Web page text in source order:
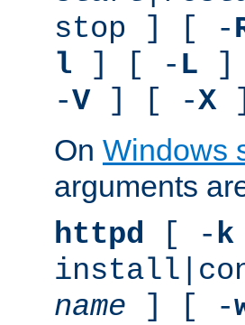
stop ] [ -
l ] [ - L ]
-V] [ -X]
On Windows
arguments
httpd [ -k
name ] [ -